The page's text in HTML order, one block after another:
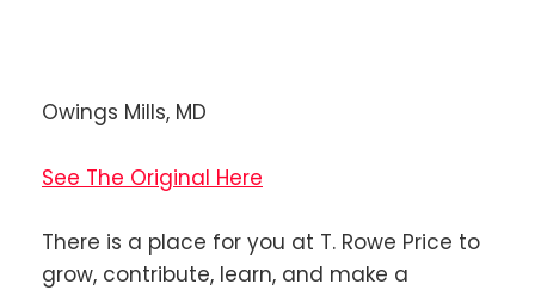
Owings Mills, MD
See The Original Here
There is a place for you at T. Rowe Price to
grow, contribute, learn, and make a